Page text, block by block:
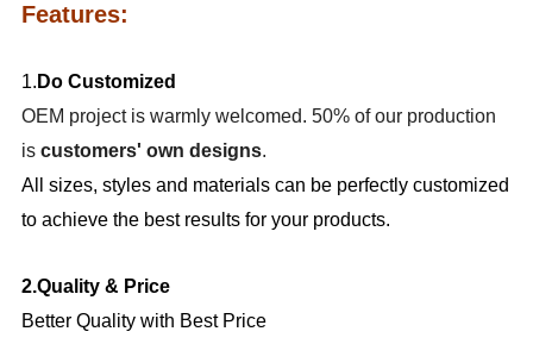
Features:
1. Do Customized
OEM project is warmly welcomed. 50% of our production
iscustomers' own designs.
All sizes, styles and materials can be perfectly customized
to achieve the best results for your products.
2.Quality & Price
Better Quality with Best Price